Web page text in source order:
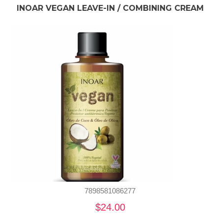
INOAR VEGAN LEAVE-IN / COMBINING CREAM
7898581086277
$24.00